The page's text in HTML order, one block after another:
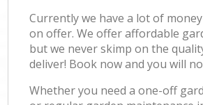
Currently we have a lot of
on offer. We offer affordable
but we never skimp on the
deliver! Book now and you will
Whether you need a one-off